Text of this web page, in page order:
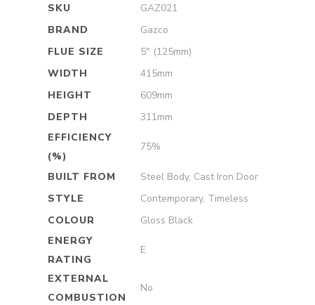
SKU
GAZ021
BRAND
Gazco
FLUE SIZE
5″ (125mm)
WIDTH
415mm
HEIGHT
609mm
DEPTH
311mm
EFFICIENCY
(%)
75%
BUILT FROM
Steel Body, Cast Iron Door
STYLE
Contemporary, Timeless
COLOUR
Gloss Black
ENERGY
RATING
E
EXTERNAL
COMBUSTION
No